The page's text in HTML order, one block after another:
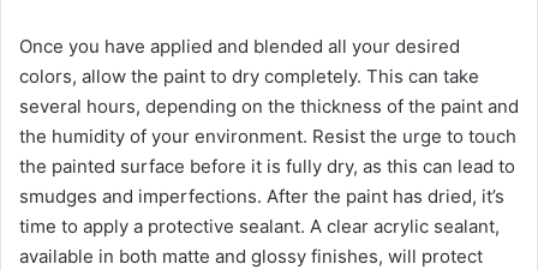
Once you have applied and blended all your desired
colors, allow the paint to dry completely. This can take
several hours, depending on the thickness of the paint and
the humidity of your environment. Resist the urge to touch
the painted surface before it is fully dry, as this can lead to
smudges and imperfections. After the paint has dried, it’s
time to apply a protective sealant. A clear acrylic sealant,
available in both matte and glossy finishes, will protect